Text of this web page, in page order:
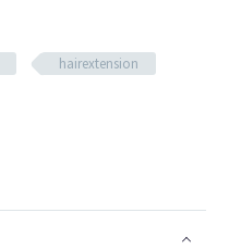
hairextension